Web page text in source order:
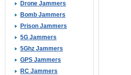
Drone Jammers
Bomb Jammers
Prison Jammers
5G Jammers
5Ghz Jammers
GPS Jammers
RC Jammers